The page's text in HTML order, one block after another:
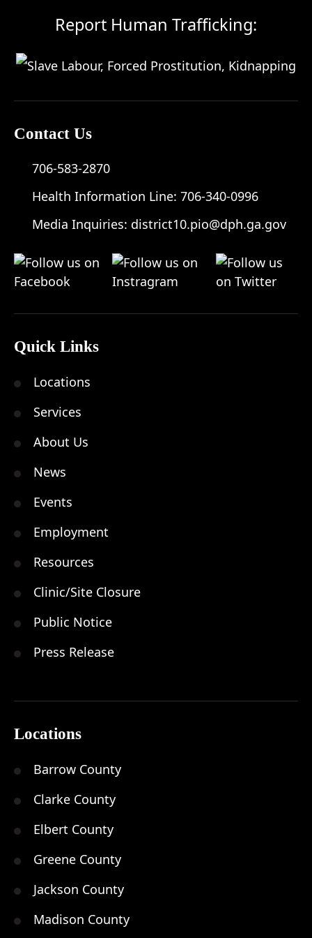
Report Human Trafficking:
Contact Us
706-583-2870
Health Information Line: 706-340-0996
Media Inquiries: district10.pio@dph.ga.gov
Quick Links
Locations
Services
About Us
News
Events
Employment
Resources
Clinic/Site Closure
Public Notice
Press Release
Locations
Barrow County
Clarke County
Elbert County
Greene County
Jackson County
Madison County